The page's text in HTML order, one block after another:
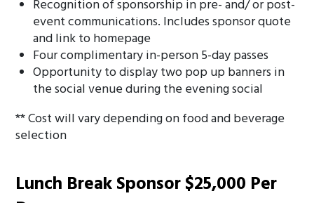
Recognition of sponsorship in pre- and/ or post-
event communications. Includes sponsor quote
and link to homepage
Four complimentary in-person 5-day passes
Opportunity to display two pop up banners in
the social venue during the evening social
** Cost will vary depending on food and beverage
selection
Lunch Break Sponsor $25,000 Per